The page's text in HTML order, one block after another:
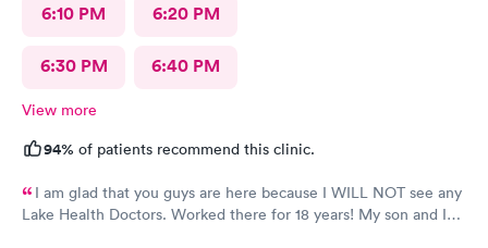
6:10 PM 6:20 PM
6:30 PM 6:40 PM
View more
94% of patients recommend this clinic.
I am glad that you guys are here because I WILL NOT see any
Lake Health Doctors. Worked there for 18 years! My son and I